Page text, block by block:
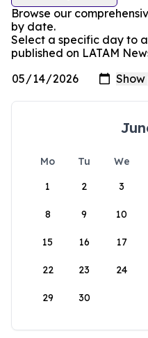
Browse our
by date.
Select a specific day to
published on LATAM
Mo Tu We
1
2 3
8 9 10
15 16 17
22 23 24
29 30